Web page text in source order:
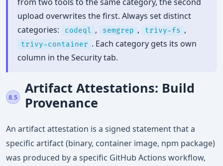
from two tools to the same category, the second
upload overwrites the first. Always set distinct
categories:
codeql , semgrep , trivy-fs ,
trivy-container . Each category gets its own
column in the Security tab.
8.5
Artifact Attestations: Build
Provenance
An artifact attestation is a signed statement that a
specific artifact (binary, container image, npm package)
was produced by a specific GitHub Actions workflow,